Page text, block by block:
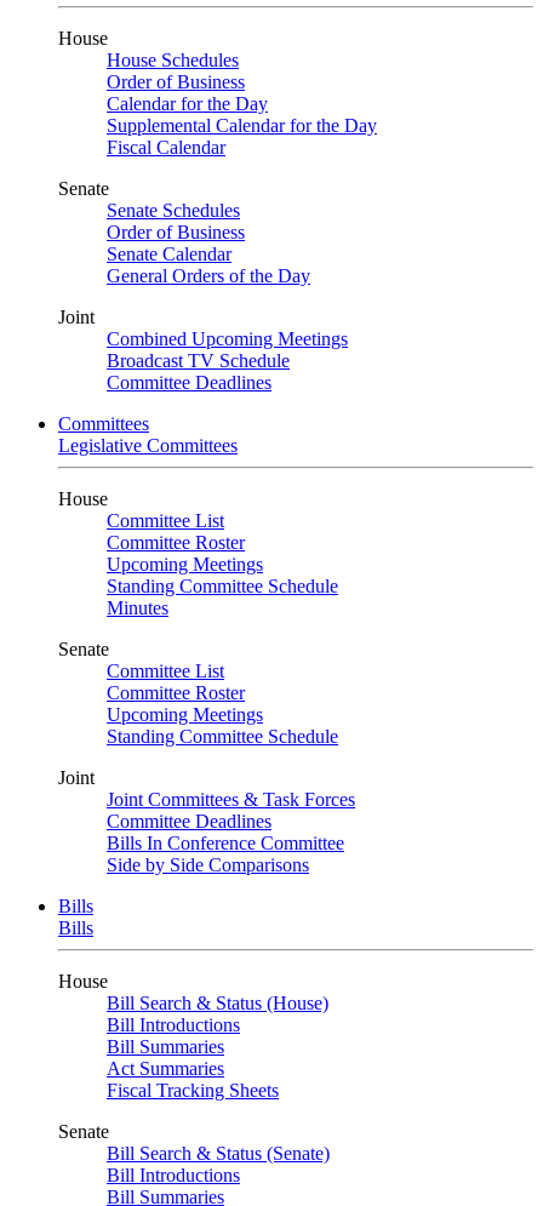
House
House Schedules
Order of Business
Calendar for the Day
Supplemental Calendar for the Day
Fiscal Calendar
Senate
Senate Schedules
Order of Business
Senate Calendar
General Orders of the Day
Joint
Combined Upcoming Meetings
Broadcast TV Schedule
Committee Deadlines
Committees
Legislative Committees
House
Committee List
Committee Roster
Upcoming Meetings
Standing Committee Schedule
Minutes
Senate
Committee List
Committee Roster
Upcoming Meetings
Standing Committee Schedule
Joint
Joint Committees & Task Forces
Committee Deadlines
Bills In Conference Committee
Side by Side Comparisons
Bills
Bills
House
Bill Search & Status (House)
Bill Introductions
Bill Summaries
Act Summaries
Fiscal Tracking Sheets
Senate
Bill Search & Status (Senate)
Bill Introductions
Bill Summaries